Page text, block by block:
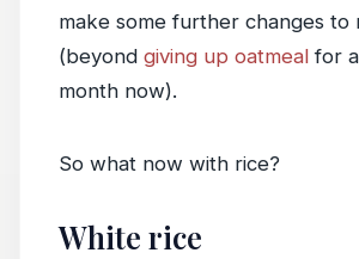
make some further changes to
(beyond giving up oatmeal for
month now).
So what now with rice?
White rice